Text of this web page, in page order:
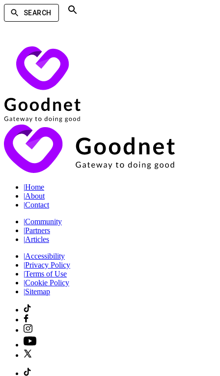
SEARCH
|Home
|About
|Contact
|Community
|Partners
|Articles
|Accessibility
|Privacy Policy
|Terms of Use
|Cookie Policy
|Sitemap